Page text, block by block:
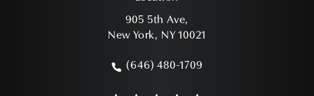
905 5th Ave,
New York, NY 10021
Call Mansher Singh, MD on the phone
(646) 480-1709